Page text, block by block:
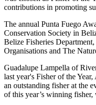
contributions in promoting
The annual Punta Fuego
Conservation Society in
Belize Fisheries
Organisations and The
Guadalupe Lampella of
last year's Fisher of the
an outstanding fisher at the
of this year’s winning